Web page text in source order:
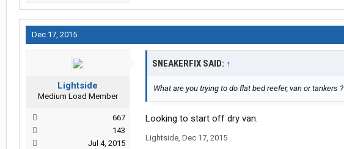
Dec 17, 2015
Lightside
Medium Load Member
667
143
Jul 4, 2015
SNEAKERFIX SAID: ↑
What are you trying to do flat bed reefer, van or tankers ?
Looking to start off dry van.
Lightside, Dec 17, 2015